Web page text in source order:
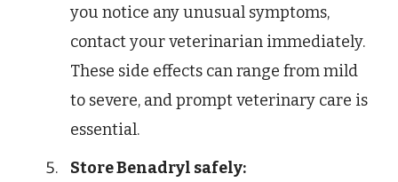
you notice any unusual symptoms,
contact your veterinarian immediately.
These side effects can range from mild
to severe, and prompt veterinary care is
essential.
Store Benadryl safely: